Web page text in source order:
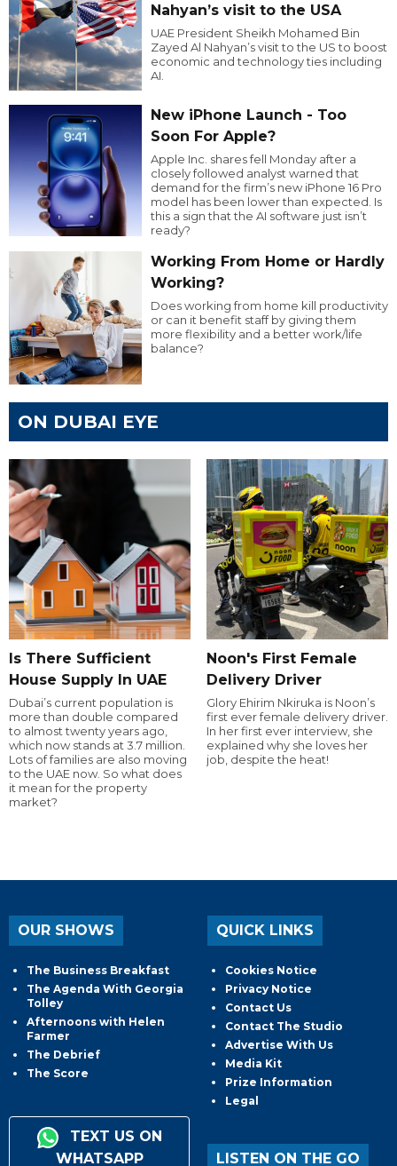
Nahyan’s visit to the USA
UAE President Sheikh Mohamed Bin
Zayed Al Nahyan’s visit to the US to boost
economic and technology ties including
AI.
New iPhone Launch - Too
Soon For Apple?
Apple Inc. shares fell Monday after a
closely followed analyst warned that
demand for the firm’s new iPhone 16 Pro
model has been lower than expected. Is
this a sign that the AI software just isn’t
ready?
Working From Home or Hardly
Working?
Does working from home kill productivity
or can it benefit staff by giving them
more flexibility and a better work/life
balance?
ON DUBAI EYE
Is There Sufficient
House Supply In UAE
Dubai’s current population is
more than double compared
to almost twenty years ago,
which now stands at 3.7 million.
Lots of families are also moving
to the UAE now. So what does
it mean for the property
market?
Noon's First Female
Delivery Driver
Glory Ehirim Nkiruka is Noon’s
first ever female delivery driver.
In her first ever interview, she
explained why she loves her
job, despite the heat!
OUR SHOWS
The Business Breakfast
The Agenda With Georgia
Tolley
Afternoons with Helen
Farmer
The Debrief
The Score
TEXT US ON
WHATSAPP
QUICK LINKS
Cookies Notice
Privacy Notice
Contact Us
Contact The Studio
Advertise With Us
Media Kit
Prize Information
Legal
LISTEN ON THE GO